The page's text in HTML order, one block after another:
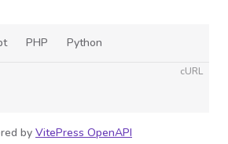
PHP Python
cURL
by VitePress OpenAPI